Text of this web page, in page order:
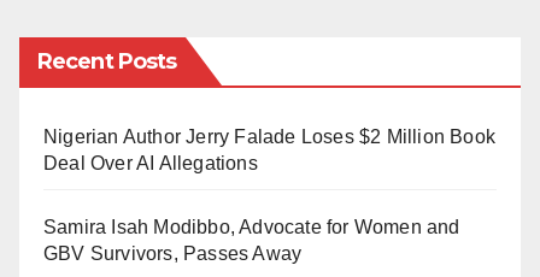
practice polygyny. This is just but one example.
manages Hisbah. You either have a functioning
Hisbah or no Hisbah at all.
Hisbah should not be a toothless dog. Several clerics
Recent Posts
Nigerian Author Jerry Falade Loses $2 Million Book
Deal Over AI Allegations
Samira Isah Modibbo, Advocate for Women and
GBV Survivors, Passes Away